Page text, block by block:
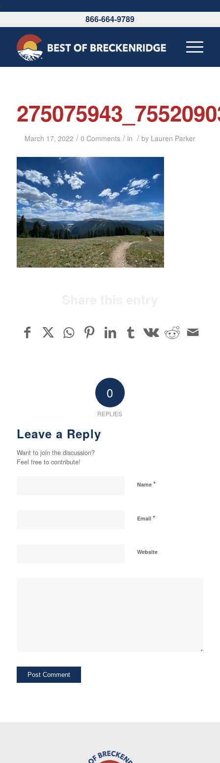
\
866-664-9789
March 17, 2022 / 0 Comments / in / by Lauren Parker
0
REPLIES
Leave a Reply
Want to join the discussion?
Feel free to contribute!
Name *
Email *
Website